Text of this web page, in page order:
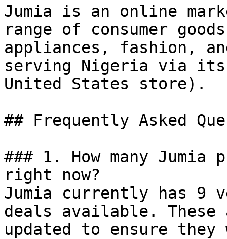
Jumia is an online
range of consumer
appliances, fashion,
serving Nigeria via
United States store).
## Frequently Asked
### 1. How many Jumia
right now?
Jumia currently has 9
deals available.
updated to ensure